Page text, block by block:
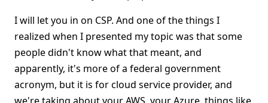
I will let you in on CSP. And one of the things I
realized when I presented my topic was that some
people didn't know what that meant, and
apparently, it's more of a federal government
acronym, but it is for cloud service provider, and